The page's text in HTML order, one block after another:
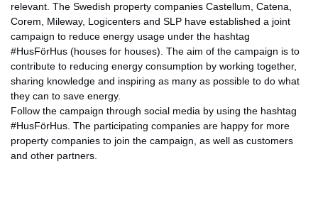
relevant. The Swedish property companies Castellum, Catena,
Corem, Mileway, Logicenters and SLP have established a joint
campaign to reduce energy usage under the hashtag
#HusFörHus (houses for houses). The aim of the campaign is to
contribute to reducing energy consumption by working together,
sharing knowledge and inspiring as many as possible to do what
they can to save energy.
Follow the campaign through social media by using the hashtag
#HusFörHus. The participating companies are happy for more
property companies to join the campaign, as well as customers
and other partners.